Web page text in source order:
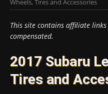
Wheels, Tires and Accessories
This site contains affiliate
compensated.
2017 Subaru
Tires and